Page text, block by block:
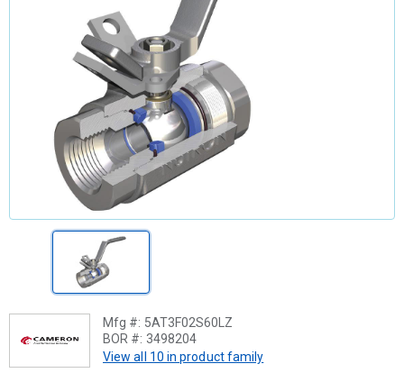
Mfg #: 5AT3F02S60LZ
BOR #: 3498204
View all 10 in product family